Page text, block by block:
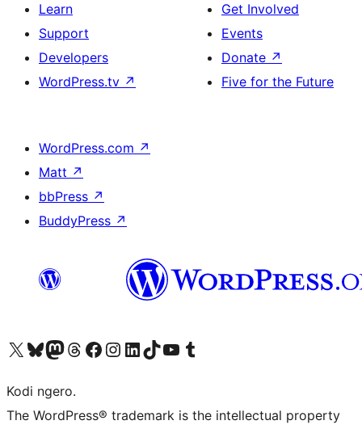
Learn
Support
Developers
WordPress.tv ↗
Get Involved
Events
Donate ↗
Five for the Future
WordPress.com ↗
Matt ↗
bbPress ↗
BuddyPress ↗
Visit our X (formerly Twitter) account
Visit our Bluesky account
Visit our Mastodon account
Visit our Threads account
Visit our Facebook page
Visit our Instagram account
Visit our LinkedIn account
Visit our TikTok account
Visit our YouTube channel
Visit our Tumblr account
Kodi ngero.
The WordPress® trademark is the intellectual property